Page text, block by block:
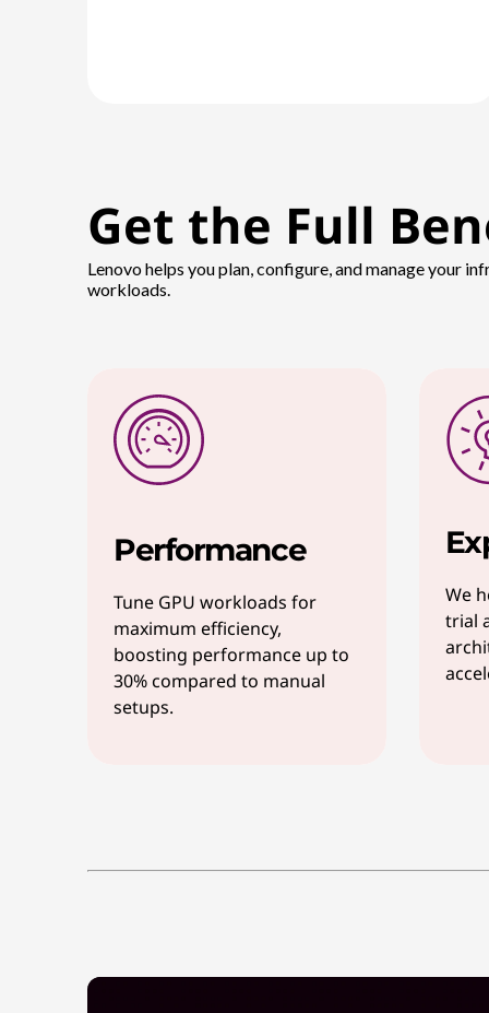
Get the Full
Lenovo helps you plan, configure, and manage your
workloads.
Performance
Tune GPU workloads for
maximum efficiency,
boosting performance up to
30% compared to manual
setups.
We
trial